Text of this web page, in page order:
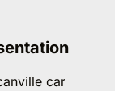
car